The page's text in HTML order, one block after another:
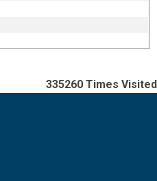
335260 Times Visited